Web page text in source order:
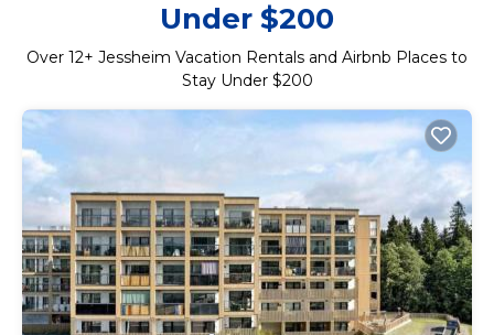
Under $200
Over 12+ Jessheim Vacation Rentals and Airbnb Places to
Stay Under $200